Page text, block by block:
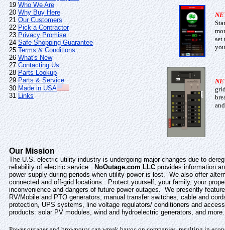
19 Who We Are
20 Why Buy Here
21 Our Customers
22 Pick a Contractor
23 Privacy Promise
24Safe Shopping Guarantee
25Terms & Conditions
26 What's New
27Contacting Us
28Parts Lookup
29Parts & Service
30Made in USA
31 Links
set
Our Mission
The U.S. electric utility industry is undergoing major changes due to
reliability of electric service. NoOutage.com LLC provides information
power supply during periods when utility power is lost. We also offer
connected and off-grid locations. Protect yourself, your family, your
inconvenience and dangers of future power outages. We presently
RV/Mobile and PTO generators, manual transfer switches, cable and
protection, UPS systems, line voltage regulators/ conditioners and
products: solar PV modules, wind and hydroelectric generators, and more.